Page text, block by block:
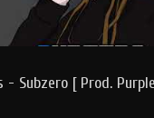
- Subzero [ Prod.